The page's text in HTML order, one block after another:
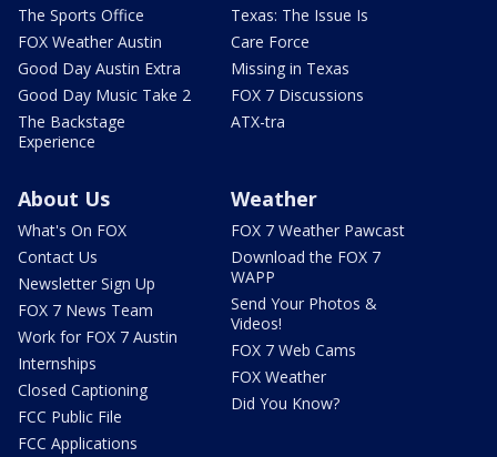
The Sports Office
FOX Weather Austin
Good Day Austin Extra
Good Day Music Take 2
The Backstage
Experience
Texas: The Issue Is
Care Force
Missing in Texas
FOX 7 Discussions
ATX-tra
About Us
What's On FOX
Contact Us
Newsletter Sign Up
FOX 7 News Team
Work for FOX 7 Austin
Internships
Closed Captioning
FCC Public File
FCC Applications
Weather
FOX 7 Weather Pawcast
Download the FOX 7
WAPP
Send Your Photos &
Videos!
FOX 7 Web Cams
FOX Weather
Did You Know?